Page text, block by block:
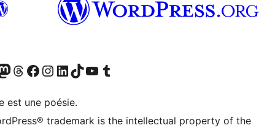
accountaccount
our Mastodon account
Visit our Threads account
Visit our Facebook page
Visit our Instagram account
Visit our LinkedIn account
Visit our TikTok account
Visit our YouTube channel
Visit our Tumblr account
est une poésie.
trademark is the intellectual property of the